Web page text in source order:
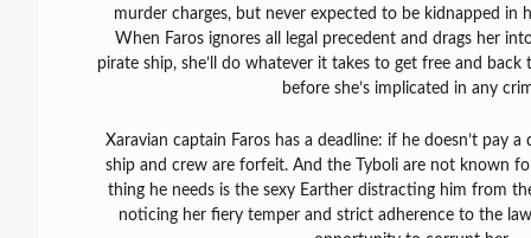
murder charges, but never expected to be kidnapped in
When Faros ignores all legal precedent and drags her
pirate ship, she’ll do whatever it takes to get free and
before she’s implicated in any
Xaravian captain Faros has a deadline: if he doesn’t pay
ship and crew are forfeit. And the Tyboli are not known
thing he needs is the sexy Earther distracting him from
noticing her fiery temper and strict adherence to the